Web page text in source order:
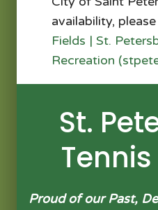
availability,
Fields | St.
Recreation
St.
Proud of our Past,